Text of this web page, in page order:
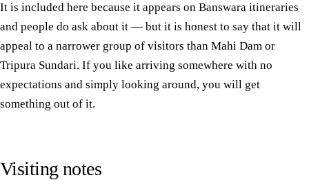
It is included here because it appears on Banswara itineraries
and people do ask about it — but it is honest to say that it will
appeal to a narrower group of visitors than Mahi Dam or
Tripura Sundari. If you like arriving somewhere with no
expectations and simply looking around, you will get
something out of it.
Visiting notes